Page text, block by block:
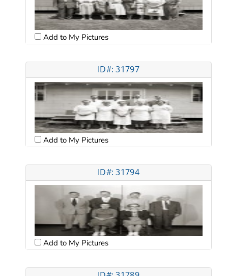
Add to My Pictures
ID#: 31797
Add to My Pictures
ID#: 31794
Add to My Pictures